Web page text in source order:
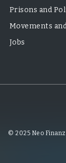
Prisons and
Movements
Jobs
© 2025 Neo